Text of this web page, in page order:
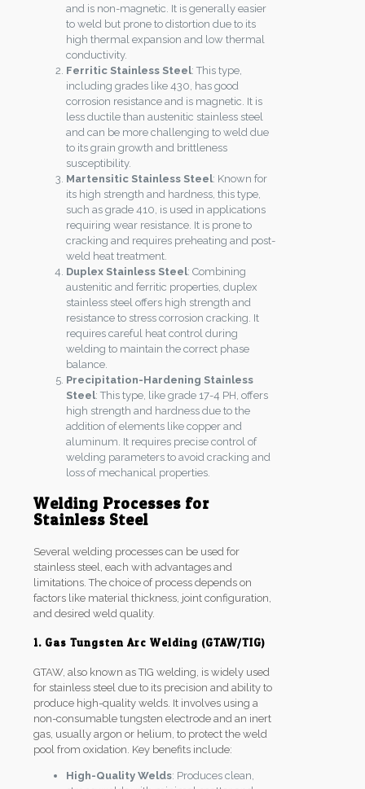
and is non-magnetic. It is generally easier
to weld but prone to distortion due to its
high thermal expansion and low thermal
conductivity.
Ferritic Stainless Steel: This type,
including grades like 430, has good
corrosion resistance and is magnetic. It is
less ductile than austenitic stainless steel
and can be more challenging to weld due
to its grain growth and brittleness
susceptibility.
Martensitic Stainless Steel: Known for
its high strength and hardness, this type,
such as grade 410, is used in applications
requiring wear resistance. It is prone to
cracking and requires preheating and post-
weld heat treatment.
Duplex Stainless Steel: Combining
austenitic and ferritic properties, duplex
stainless steel offers high strength and
resistance to stress corrosion cracking. It
requires careful heat control during
welding to maintain the correct phase
balance.
Precipitation-Hardening Stainless
Steel: This type, like grade 17-4 PH, offers
high strength and hardness due to the
addition of elements like copper and
aluminum. It requires precise control of
welding parameters to avoid cracking and
loss of mechanical properties.
Welding Processes for
Stainless Steel
Several welding processes can be used for
stainless steel, each with advantages and
limitations. The choice of process depends on
factors like material thickness, joint configuration,
and desired weld quality.
1. Gas Tungsten Arc Welding (GTAW/TIG)
GTAW, also known as TIG welding, is widely used
for stainless steel due to its precision and ability to
produce high-quality welds. It involves using a
non-consumable tungsten electrode and an inert
gas, usually argon or helium, to protect the weld
pool from oxidation. Key benefits include:
High-Quality Welds: Produces clean,